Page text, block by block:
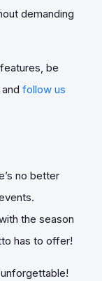
demanding
be
follow us
no better
the season
has to offer!